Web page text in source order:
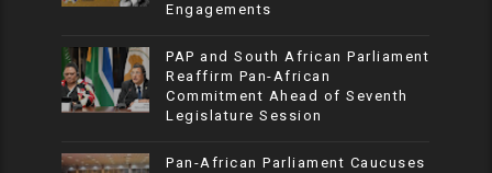
Engagements
PAP and South African Parliament
Reaffirm Pan-African
Commitment Ahead of Seventh
Legislature Session
Pan-African Parliament Caucuses